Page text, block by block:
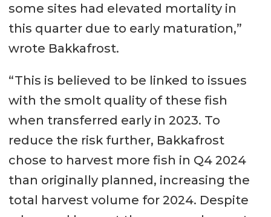
some sites had elevated mortality in
this quarter due to early maturation,”
wrote Bakkafrost.
“This is believed to be linked to issues
with the smolt quality of these fish
when transferred early in 2023. To
reduce the risk further, Bakkafrost
chose to harvest more fish in Q4 2024
than originally planned, increasing the
total harvest volume for 2024. Despite